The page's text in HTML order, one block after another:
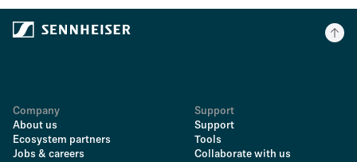
Company
About us
Ecosystem partners
Jobs & careers
Support
Support
Tools
Collaborate with us